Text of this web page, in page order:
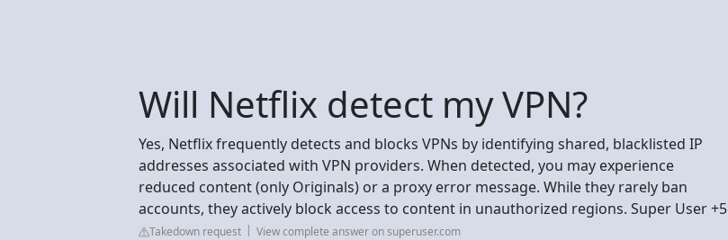
Will Netflix detect my VPN?
Yes, Netflix frequently detects and blocks VPNs by identifying shared, blacklisted IP
addresses associated with VPN providers. When detected, you may experience
reduced content (only Originals) or a proxy error message. While they rarely ban
accounts, they actively block access to content in unauthorized regions. Super User +5
Takedown request View complete answer on superuser.com